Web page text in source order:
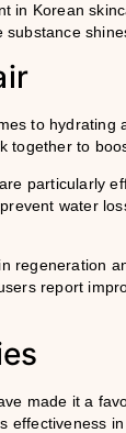
in Korean
to
together to
particularly
water
regeneration
report
made it a
effectiveness